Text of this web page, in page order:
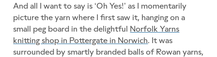
And all I want to say is ‘Oh Yes!’ as I momentarily
picture the yarn where I first saw it, hanging on a
small peg board in the delightful Norfolk Yarns
knitting shop in Pottergate in Norwich. It was
surrounded by smartly branded balls of Rowan yarns,